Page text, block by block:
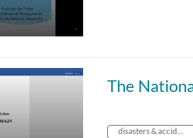
disasters & accidents